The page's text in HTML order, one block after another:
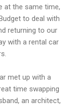
at the same time,
to deal with
returning to our
with a rental car
met up with a
time swapping
an architect,